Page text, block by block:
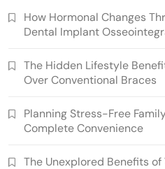
How Hormonal Changes
Dental Implant
The Hidden Lifestyle
Over Conventional Braces
Planning Stress-Free
Complete Convenience
The Unexplored Benefits